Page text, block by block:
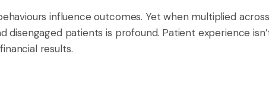
influence outcomes. Yet when multiplied
patients is profound. Patient experience
results.